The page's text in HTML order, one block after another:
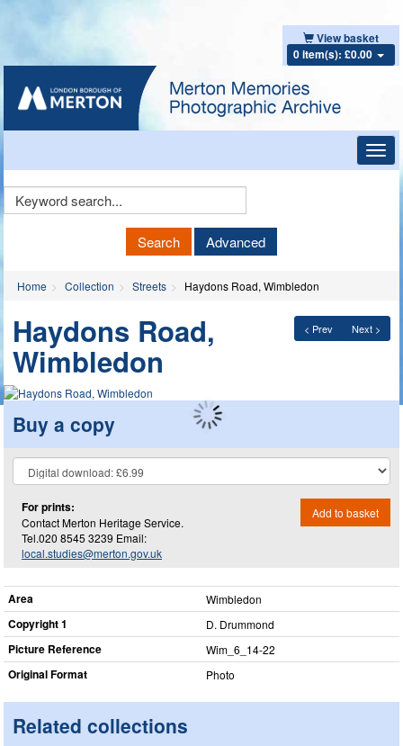
View basket
0 item(s): £0.00
Keyword
Search Advanced
Home Collection Streets Haydons Road, Wimbledon
< Prev Next >
Haydons Road,
Wimbledon
Buy a copy
For prints:
Contact Merton Heritage Service.
Tel.020 8545 3239 Email:
local.studies@merton.gov.uk
Add to basket
Area Wimbledon
Copyright 1 D. Drummond
Picture Reference Wim_​6_​14-22
Original Format Photo
Related collections